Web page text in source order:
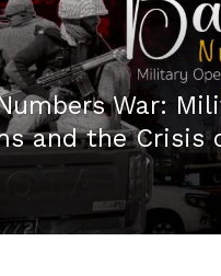
War:
and the Crisis